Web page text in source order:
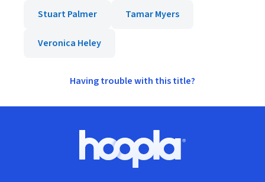
Stuart Palmer Tamar Myers
Veronica Heley
Having trouble with this title?
Hoopla logo, Go to homepage